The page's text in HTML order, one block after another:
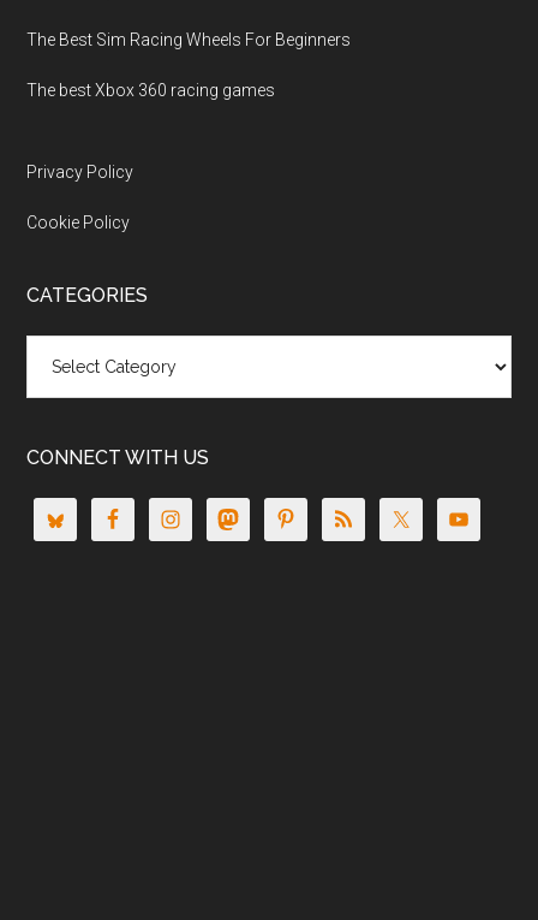
The Best Sim Racing Wheels For Beginners
The best Xbox 360 racing games
Privacy Policy
Cookie Policy
CATEGORIES
CONNECT WITH US